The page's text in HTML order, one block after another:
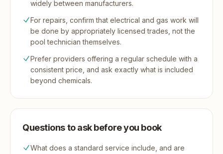
widely between manufacturers.
For repairs, confirm that electrical and gas work will
be done by appropriately licensed trades, not the
pool technician themselves.
Prefer providers offering a regular schedule with a
consistent price, and ask exactly what is included
beyond chemicals.
Questions to ask before you book
What does a standard service include, and are